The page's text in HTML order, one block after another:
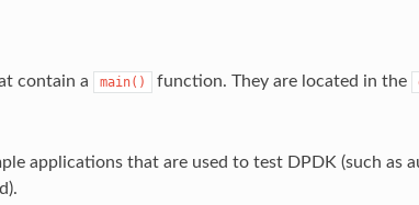
contain a main() function. They are located in the
applications that are used to test DPDK (such as